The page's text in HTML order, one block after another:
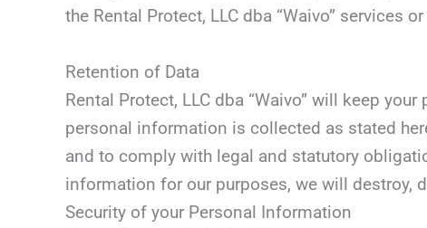
the Rental Protect, LLC dba “Waivo” services
Retention of Data
Rental Protect, LLC dba “Waivo” will keep
personal information is collected as stated
and to comply with legal and statutory
information for our purposes, we will destroy,
Security of your Personal Information